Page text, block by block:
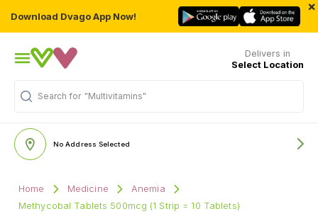
Download Dvago App Now!
×
Delivers in
Select Location
Search for "Multivitamins"
No Address Selected
Home Medicine
Anemia
Methycobal Tablets 500mcg (1 Strip = 10 Tablets)